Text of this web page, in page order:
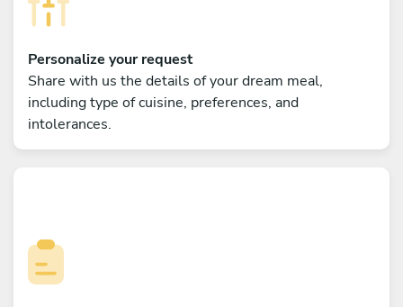
Personalize your request
Share with us the details of your dream meal,
including type of cuisine, preferences, and
intolerances.